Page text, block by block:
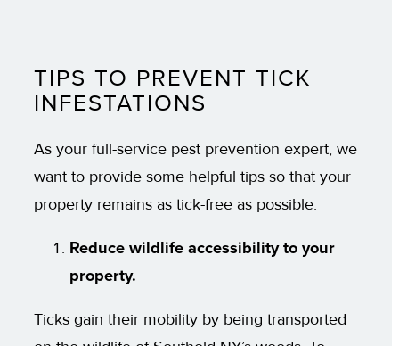
TIPS TO PREVENT TICK
INFESTATIONS
As your full-service pest prevention expert, we
want to provide some helpful tips so that your
property remains as tick-free as possible:
Reduce wildlife accessibility to your
property.
Ticks gain their mobility by being transported